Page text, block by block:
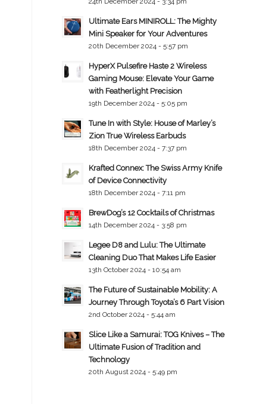
Ultimate Ears MINIROLL: The Mighty
Mini Speaker for Your Adventures
20th December 2024 - 5:57 pm
HyperX Pulsefire Haste 2 Wireless
Gaming Mouse: Elevate Your Game
with Featherlight Precision
19th December 2024 - 5:05 pm
Tune In with Style: House of Marley’s
Zion True Wireless Earbuds
18th December 2024 - 7:37 pm
Krafted Connex: The Swiss Army Knife
of Device Connectivity
18th December 2024 - 7:11 pm
BrewDog’s 12 Cocktails of Christmas
14th December 2024 - 3:58 pm
Legee D8 and Lulu: The Ultimate
Cleaning Duo That Makes Life Easier
13th October 2024 - 10:54 am
The Future of Sustainable Mobility: A
Journey Through Toyota’s 6 Part Vision
2nd October 2024 - 5:44 am
Slice Like a Samurai: TOG Knives – The
Ultimate Fusion of Tradition and
Technology
20th August 2024 - 5:49 pm